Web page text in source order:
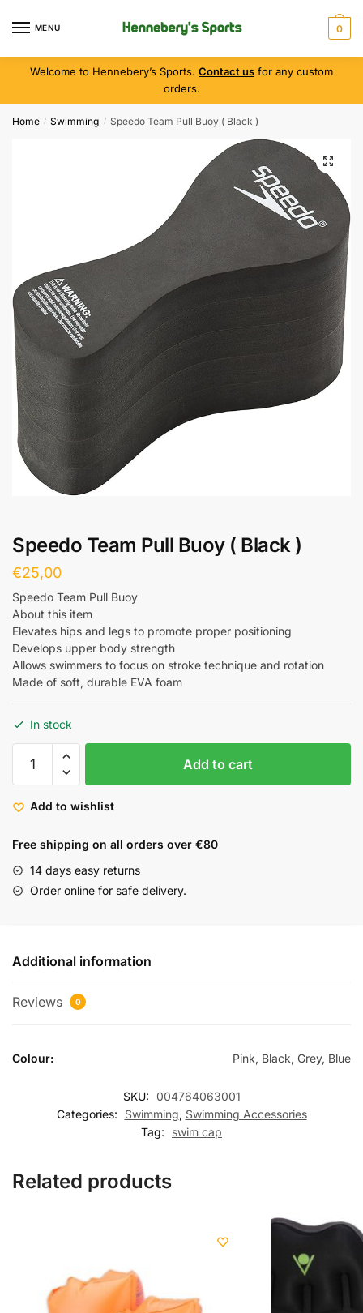
MENU 0
Welcome to Hennebery’s Sports. Contact us for any custom
orders.
Home / Swimming / Speedo Team Pull Buoy ( Black )
Speedo Team Pull Buoy ( Black )
€25,00
Speedo Team Pull Buoy
About this item
Elevates hips and legs to promote proper positioning
Develops upper body strength
Allows swimmers to focus on stroke technique and rotation
Made of soft, durable EVA foam
In stock
Add to cart
Add to wishlist
Free shipping on all orders over €80
14 days easy returns
Order online for safe delivery.
Additional information
Reviews 0
Colour: Pink, Black, Grey, Blue
SKU: 004764063001
Categories:
Swimming, Swimming Accessories
Tag:
swim cap
Related products